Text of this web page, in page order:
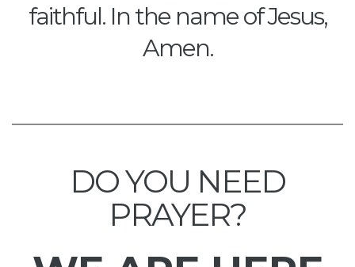
faithful. In the name of Jesus,
Amen.
DO YOU NEED
PRAYER?